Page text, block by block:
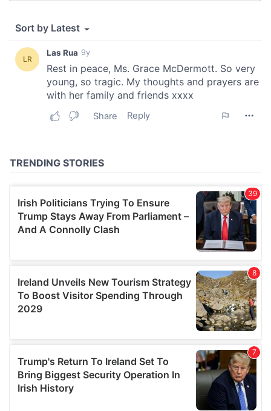
provided to them or that they’ve collected from your use